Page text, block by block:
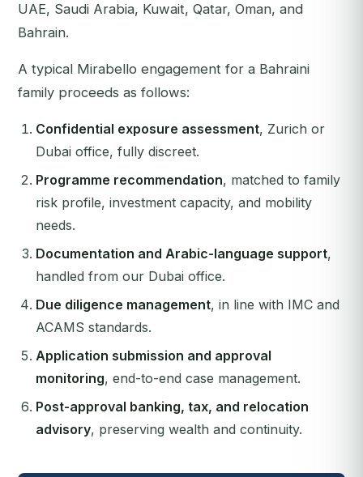
UAE, Saudi Arabia, Kuwait, Qatar, Oman, and
Bahrain.
A typical Mirabello engagement for a Bahraini
family proceeds as follows:
Confidential exposure assessment, Zurich or
Dubai office, fully discreet.
Programme recommendation, matched to family
risk profile, investment capacity, and mobility
needs.
Documentation and Arabic-language support,
handled from our Dubai office.
Due diligence management, in line with IMC and
ACAMS standards.
Application submission and approval
monitoring, end-to-end case management.
Post-approval banking, tax, and relocation
advisory, preserving wealth and continuity.